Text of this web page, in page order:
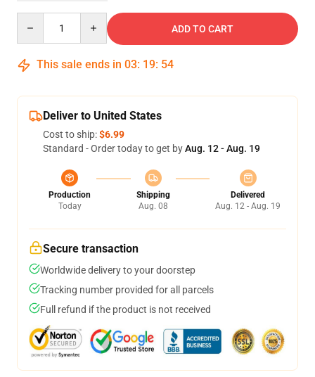
ADD TO CART
This sale ends in 03: 19: 54
Deliver to United States
Cost to ship:$6.99
Standard - Order today to get byAug. 12 - Aug. 19
Production
Today
Shipping
Aug. 08
Delivered
Aug. 12 - Aug. 19
Secure transaction
Worldwide delivery to your doorstep
Tracking number provided for all parcels
Full refund if the product is not received